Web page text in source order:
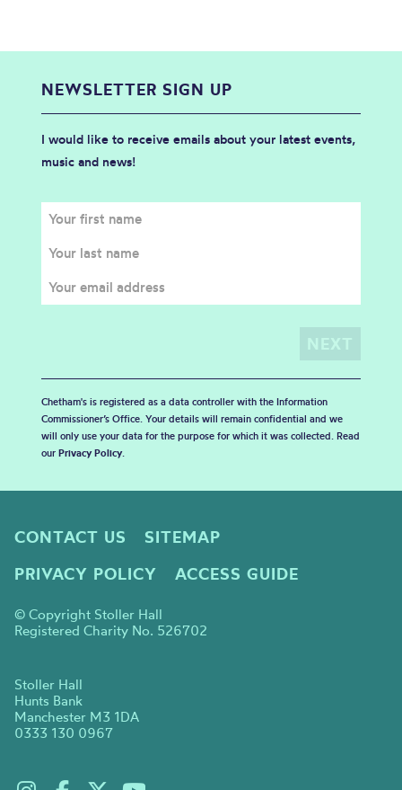
NEWSLETTER SIGN UP
I would like to receive emails about your latest events,
music and news!
Chetham's is registered as a data controller with the Information
Commissioner’s Office. Your details will remain confidential and we
will only use your data for the purpose for which it was collected. Read
our Privacy Policy.
CONTACT US
SITEMAP
PRIVACY POLICY
ACCESS GUIDE
© Copyright Stoller Hall
Registered Charity No. 526702
Stoller Hall
Hunts Bank
Manchester M3 1DA
0333 130 0967